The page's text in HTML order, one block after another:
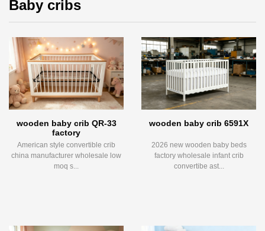
Baby cribs
wooden baby crib QR-33
factory
American style convertible crib
china manufacturer wholesale low
moq s...
wooden baby crib 6591X
2026 new wooden baby beds
factory wholesale infant crib
convertibe ast...